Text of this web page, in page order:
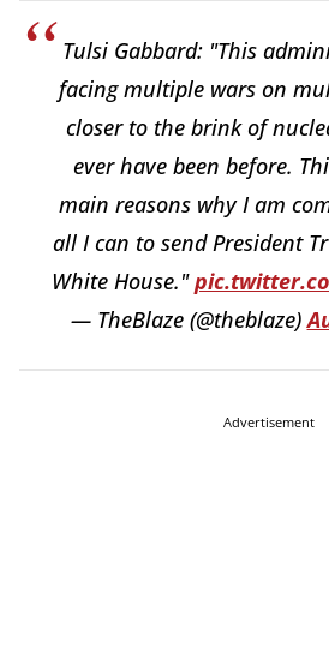
Tulsi Gabbard: "This
facing multiple wars on
closer to the brink of
ever have been before.
main reasons why I am
all I can to send President
White House."
— TheBlaze (@theblaze)
Advertisement